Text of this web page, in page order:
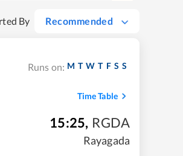
By Recommended
Runs on: M T W T F S S
Time Table
15:25, RGDA
Rayagada